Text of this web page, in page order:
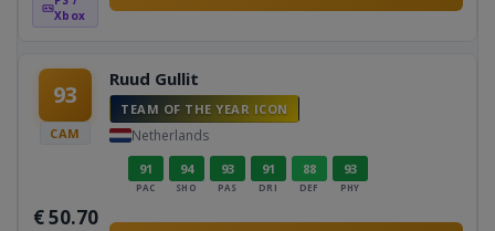
Xbox
93
CAM
Ruud Gullit
TEAM OF THE YEAR ICON
Netherlands
91
PAC
94
SHO
93
PAS
91
DRI
88
DEF
93
PHY
€50.70